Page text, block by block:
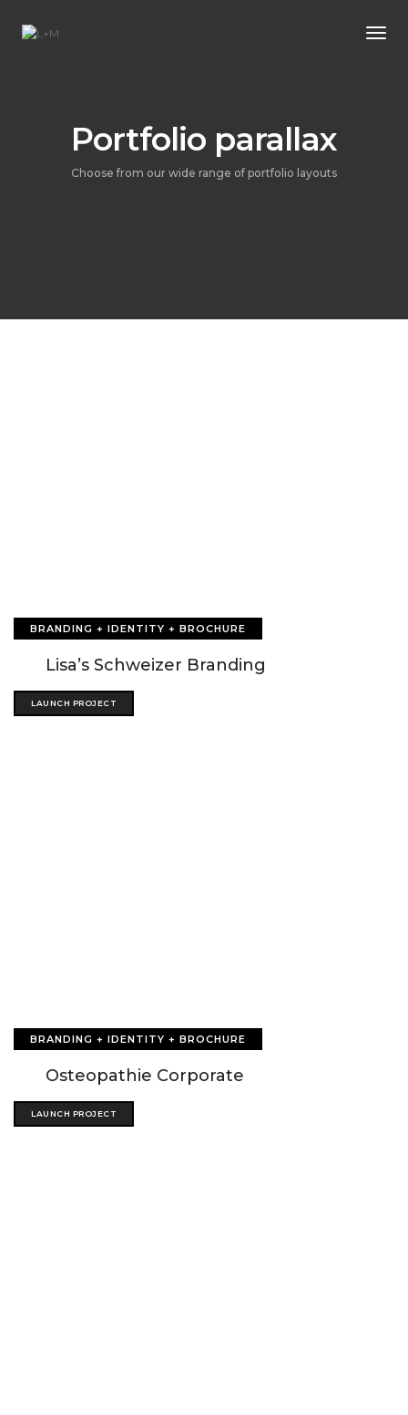
Portfolio parallax
Choose from our wide range of portfolio layouts
BRANDING + IDENTITY + BROCHURE
Lisa’s Schweizer Branding
LAUNCH PROJECT
BRANDING + IDENTITY + BROCHURE
Osteopathie Corporate
LAUNCH PROJECT